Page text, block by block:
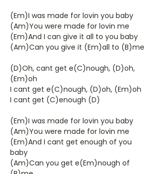
(Em)I was made for lovin you baby
(Am)You were made for lovin me
(Em)And I can give it all to you baby
(Am)Can you give it (Em)all to (B)me
(D)Oh, cant get e(C)nough, (D)oh,
(Em)oh
I cant get e(C)nough, (D)oh, (Em)oh
I cant get (C)enough (D)
(Em)I was made for lovin you baby
(Am)You were made for lovin me
(Em)And I cant get enough of you
baby
(Am)Can you get e(Em)nough of